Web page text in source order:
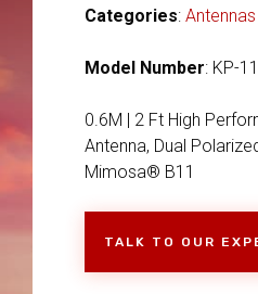
Categories: Antennas
Model Number: KP-
0.6M | 2 Ft High
Antenna, Dual
Mimosa® B11
TALK TO OUR